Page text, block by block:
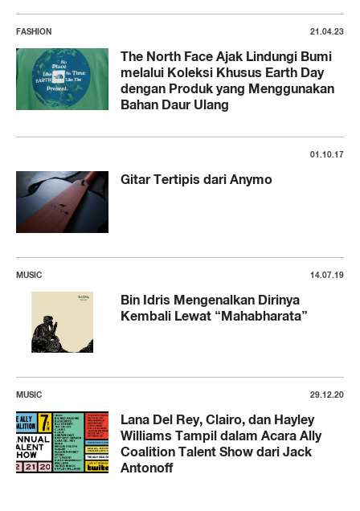
FASHION 21.04.23
The North Face Ajak Lindungi Bumi
melalui Koleksi Khusus Earth Day
dengan Produk yang Menggunakan
Bahan Daur Ulang
01.10.17
Gitar Tertipis dari Anymo
MUSIC 14.07.19
Bin Idris Mengenalkan Dirinya
Kembali Lewat “Mahabharata”
MUSIC 29.12.20
Lana Del Rey, Clairo, dan Hayley
Williams Tampil dalam Acara Ally
Coalition Talent Show dari Jack
Antonoff